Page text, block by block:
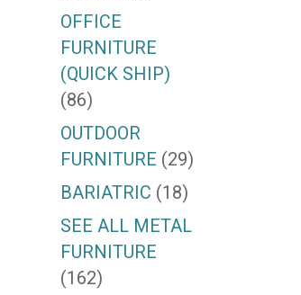
OFFICE
FURNITURE
(QUICK SHIP)
(86)
OUTDOOR
FURNITURE (29)
BARIATRIC (18)
SEE ALL METAL
FURNITURE
(162)